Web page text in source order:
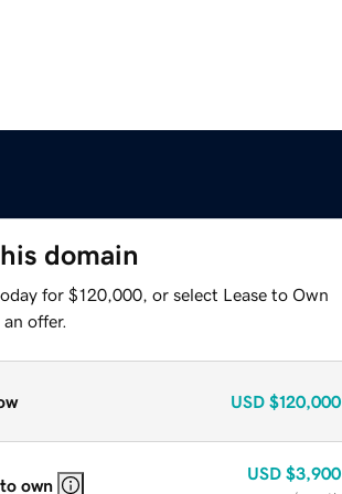
domain
for $120,000, or select Lease to Own
offer.
USD $120,000
own
USD $3,900